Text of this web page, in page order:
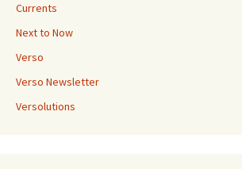
Currents
Next to Now
Verso
Verso Newsletter
Versolutions